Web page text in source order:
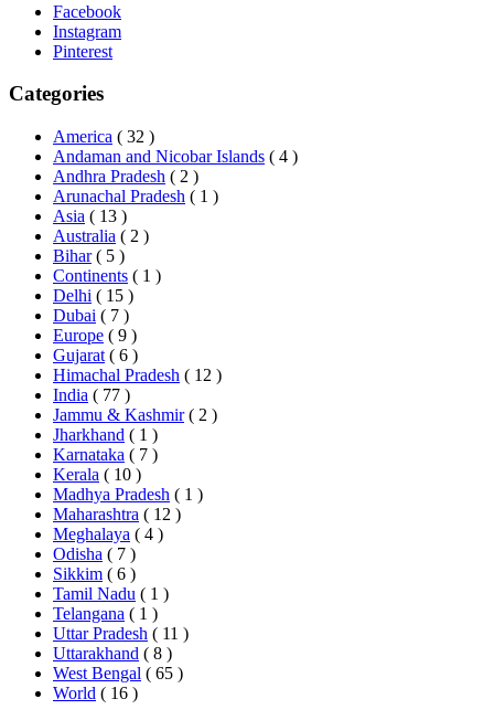
Facebook
Instagram
Pinterest
Categories
America ( 32 )
Andaman and Nicobar Islands ( 4 )
Andhra Pradesh ( 2 )
Arunachal Pradesh ( 1 )
Asia ( 13 )
Australia ( 2 )
Bihar ( 5 )
Continents ( 1 )
Delhi ( 15 )
Dubai ( 7 )
Europe ( 9 )
Gujarat ( 6 )
Himachal Pradesh ( 12 )
India ( 77 )
Jammu & Kashmir ( 2 )
Jharkhand ( 1 )
Karnataka ( 7 )
Kerala ( 10 )
Madhya Pradesh ( 1 )
Maharashtra ( 12 )
Meghalaya ( 4 )
Odisha ( 7 )
Sikkim ( 6 )
Tamil Nadu ( 1 )
Telangana ( 1 )
Uttar Pradesh ( 11 )
Uttarakhand ( 8 )
West Bengal ( 65 )
World ( 16 )